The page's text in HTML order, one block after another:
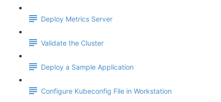
Deploy Metrics Server
Validate the Cluster
Deploy a Sample Application
Configure Kubeconfig File in Workstation